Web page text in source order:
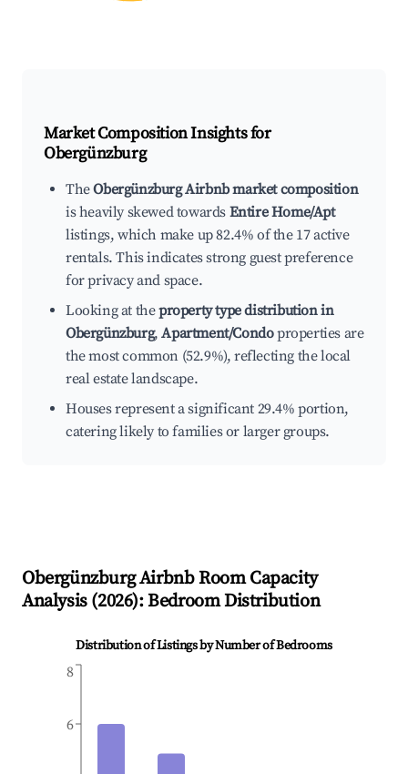
Market Composition Insights for
Obergünzburg
TheObergünzburg Airbnb market composition
is heavily skewed towards Entire Home/Apt
listings, which make up 82.4% of the 17 active
rentals. This indicates strong guest preference
for privacy and space.
Looking at theproperty type distribution in
Obergünzburg,Apartment/Condoproperties are
the most common (52.9%), reflecting the local
real estate landscape.
Houses represent a significant 29.4% portion,
catering likely to families or larger groups.
ObergünzburgAirbnb Room Capacity
Analysis (2026): Bedroom Distribution
Distribution of Listings by Number of Bedrooms
6
8